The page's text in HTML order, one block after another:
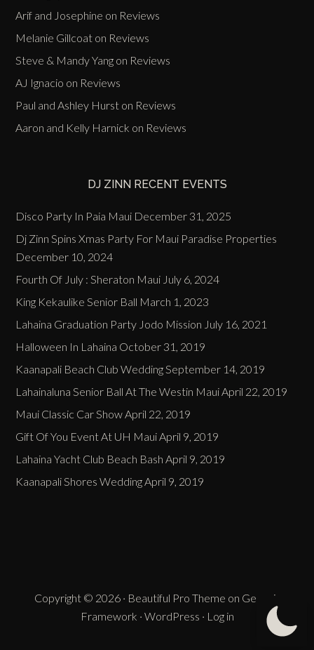
Arif and Josephine on Reviews
Melanie Gillcoat on Reviews
Steve & Mandy Yang on Reviews
AJ Ignacio on Reviews
Paul and Ashley Hurst on Reviews
Aaron and Kelly Harnick on Reviews
DJ ZINN RECENT EVENTS
Disco Party In Paia Maui December 31, 2025
Dj Zinn Spins Xmas Party For Maui Paradise Properties
December 10, 2024
Fourth Of July : Sheraton Maui July 6, 2024
King Kekaulike Senior Ball March 1, 2023
Lahaina Graduation Party Jodo Mission July 16, 2021
Halloween In Lahaina October 31, 2019
Kaanapali Beach Club Wedding September 14, 2019
Lahainaluna Senior Ball At The Westin Maui April 22, 2019
Maui Classic Car Show April 22, 2019
Gift Of You Event At UH Maui April 9, 2019
Lahaina Yacht Club Beach Bash April 9, 2019
Kaanapali Shores Wedding April 9, 2019
Copyright © 2026 · Beautiful Pro Theme on Genesis
Framework · WordPress · Log in